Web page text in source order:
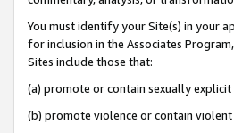
You must identify your Site(s) in your
for inclusion in the Associates
Sites include those that:
(a) promote or contain sexually
(b) promote violence or contain